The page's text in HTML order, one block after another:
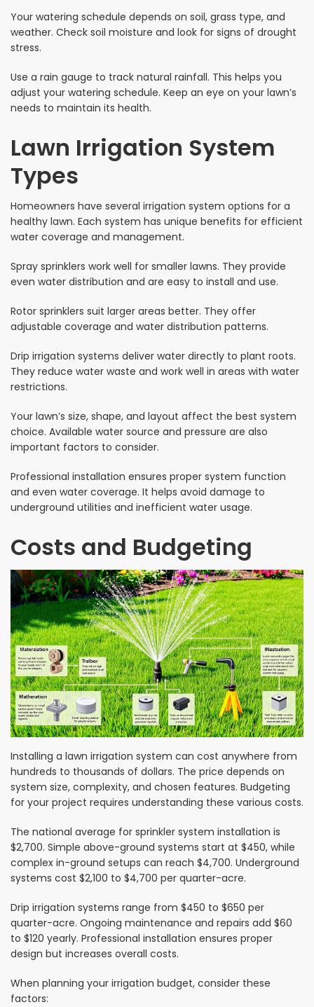
Your watering schedule depends on soil, grass type, and
weather. Check soil moisture and look for signs of drought
stress.
Use a rain gauge to track natural rainfall. This helps you
adjust your watering schedule. Keep an eye on your lawn’s
needs to maintain its health.
Lawn Irrigation System
Types
Homeowners have several irrigation system options for a
healthy lawn. Each system has unique benefits for efficient
water coverage and management.
Spray sprinklers work well for smaller lawns. They provide
even water distribution and are easy to install and use.
Rotor sprinklers suit larger areas better. They offer
adjustable coverage and water distribution patterns.
Drip irrigation systems deliver water directly to plant roots.
They reduce water waste and work well in areas with water
restrictions.
Your lawn’s size, shape, and layout affect the best system
choice. Available water source and pressure are also
important factors to consider.
Professional installation ensures proper system function
and even water coverage. It helps avoid damage to
underground utilities and inefficient water usage.
Costs and Budgeting
Installing a lawn irrigation system can cost anywhere from
hundreds to thousands of dollars. The price depends on
system size, complexity, and chosen features. Budgeting
for your project requires understanding these various costs.
The national average for sprinkler system installation is
$2,700. Simple above-ground systems start at $450, while
complex in-ground setups can reach $4,700. Underground
systems cost $2,100 to $4,700 per quarter-acre.
Drip irrigation systems range from $450 to $650 per
quarter-acre. Ongoing maintenance and repairs add $60
to $120 yearly. Professional installation ensures proper
design but increases overall costs.
When planning your irrigation budget, consider these
factors: